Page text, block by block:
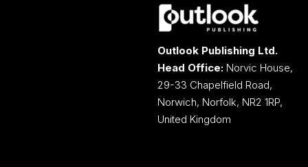
Outlook Publishing Ltd.
Head Office: Norvic House,
29-33 Chapelfield Road,
Norwich, Norfolk, NR2 1RP,
United Kingdom